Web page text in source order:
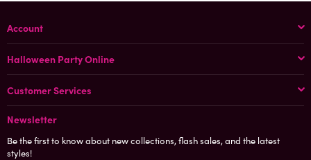
Account
Halloween Party Online
Customer Services
Newsletter
Be the first to know about new collections, flash sales, and the latest
styles!